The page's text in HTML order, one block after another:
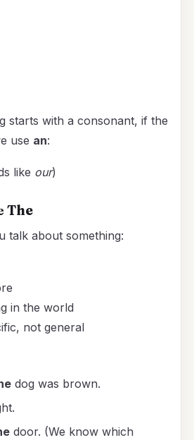
starts with a consonant, if the
use an:
like our)
The
talk about something:
in the world
not general
dog was brown.
door. (We know which